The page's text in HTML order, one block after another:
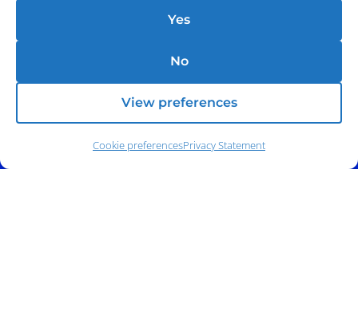
Yes
No
View preferences
Cookie preferencesPrivacy Statement